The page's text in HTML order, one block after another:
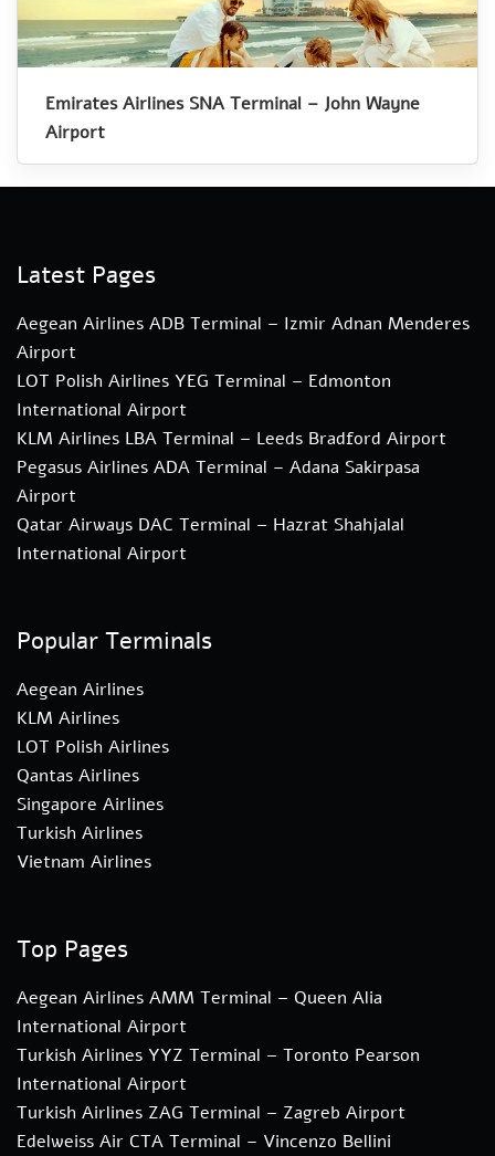
Emirates Airlines SNA Terminal – John Wayne
Airport
Latest Pages
Aegean Airlines ADB Terminal – Izmir Adnan Menderes
Airport
LOT Polish Airlines YEG Terminal – Edmonton
International Airport
KLM Airlines LBA Terminal – Leeds Bradford Airport
Pegasus Airlines ADA Terminal – Adana Sakirpasa
Airport
Qatar Airways DAC Terminal – Hazrat Shahjalal
International Airport
Popular Terminals
Aegean Airlines
KLM Airlines
LOT Polish Airlines
Qantas Airlines
Singapore Airlines
Turkish Airlines
Vietnam Airlines
Top Pages
Aegean Airlines AMM Terminal – Queen Alia
International Airport
Turkish Airlines YYZ Terminal – Toronto Pearson
International Airport
Turkish Airlines ZAG Terminal – Zagreb Airport
Edelweiss Air CTA Terminal – Vincenzo Bellini